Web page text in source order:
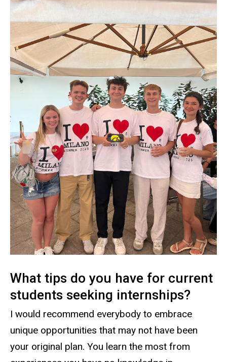
What tips do you have for current
students seeking internships?
I would recommend everybody to embrace
unique opportunities that may not have been
your original plan. You learn the most from